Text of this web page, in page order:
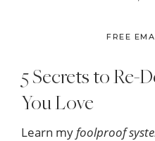
FREE
5 Secrets to Re-
You Love
Learn myfoolproof